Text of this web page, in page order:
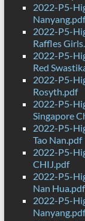
2022-P5-
Nanyang.pdf
2022-P5-
Raffles
2022-P5-
Red
2022-P5-
Rosyth.pdf
2022-P5-
Singapore
2022-P5-
Tao Nan.pdf
2022-P5-
CHIJ.pdf
2022-P5-
Nan Hua.pdf
2022-P5-
Nanyang.pdf